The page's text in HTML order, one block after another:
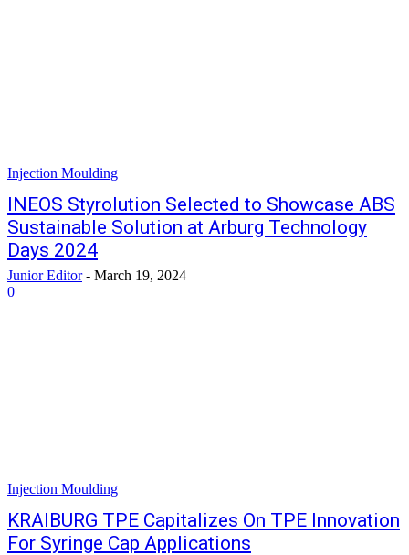
Injection Moulding
INEOS Styrolution Selected to Showcase ABS
Sustainable Solution at Arburg Technology
Days 2024
Junior Editor - March 19, 2024
0
Injection Moulding
KRAIBURG TPE Capitalizes On TPE Innovation
For Syringe Cap Applications